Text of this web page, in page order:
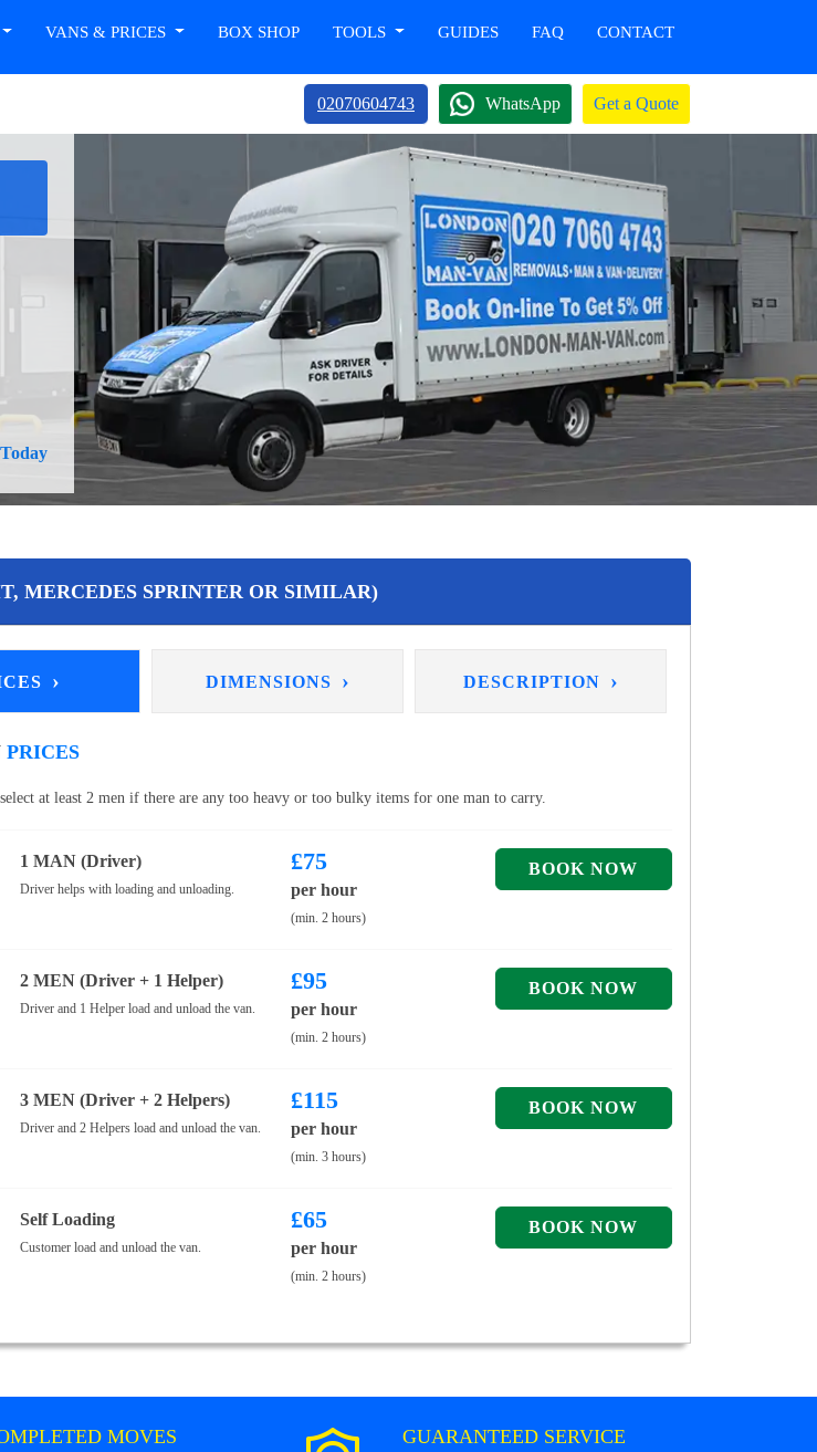
VANS & PRICES BOX SHOP TOOLS GUIDES FAQ CONTACT
02070604743 WhatsApp Get a Quote
MERCEDES SPRINTER OR SIMILAR)
› DIMENSIONS › DESCRIPTION ›
PRICES
at least 2 men if there are any too heavy or too bulky items for one man to carry.
1 MAN (Driver)
Driver helps with loading and unloading.
£75
per hour
(min. 2 hours)
2 MEN (Driver + 1 Helper)
Driver and 1 Helper load and unload the van.
£95
per hour
(min. 2 hours)
3 MEN (Driver + 2 Helpers)
Driver and 2 Helpers load and unload the van.
£115
per hour
(min. 3 hours)
Self Loading
Customer load and unload the van.
£65
per hour
(min. 2 hours)
MOVES GUARANTEED SERVICE